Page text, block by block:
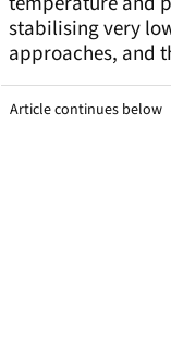
stabilising very
approaches, and
Article continues below